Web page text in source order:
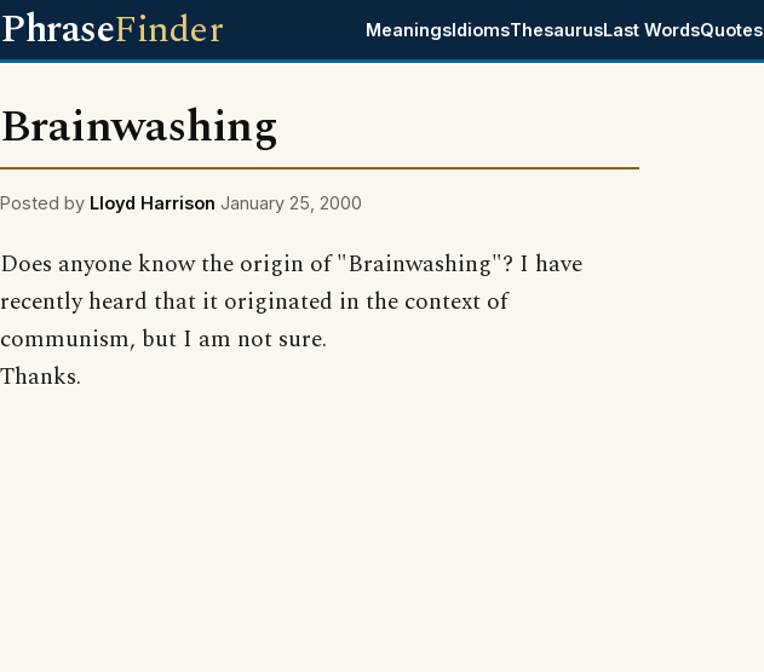
PhraseFinder MeaningsIdiomsThesaurusLast WordsQuotes
Brainwashing
Posted by Lloyd Harrison January 25, 2000
Does anyone know the origin of "Brainwashing"? I have
recently heard that it originated in the context of
communism, but I am not sure.
Thanks.